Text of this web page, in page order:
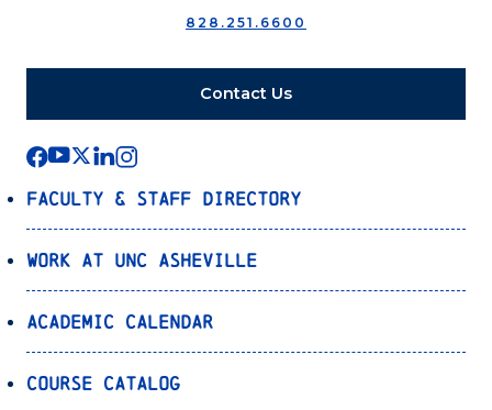
828.251.6600
Contact Us
Faculty & Staff Directory
Work at UNC Asheville
Academic Calendar
Course Catalog